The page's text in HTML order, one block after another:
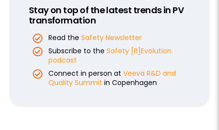
Stay on top of the latest trends in PV
transformation
Read the Safety Newsletter
Subscribe to the Safety [R]Evolution
podcast
Connect in person at Veeva R&D and
Quality Summit in Copenhagen